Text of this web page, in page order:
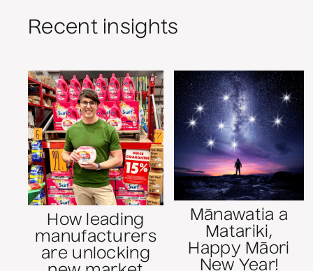
Recent insights
How leading
manufacturers
are unlocking
Mānawatia a
Matariki,
Happy Māori
New Year!